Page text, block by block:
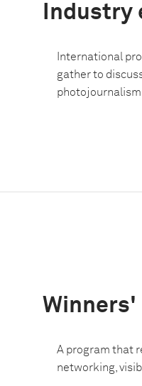
Industry
International
gather to
photojournalism
Winners'
A program that
networking,